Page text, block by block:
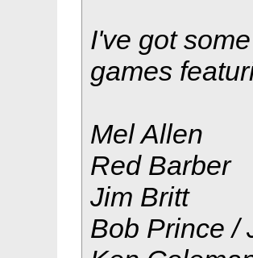
I've got
games
Mel Allen
Red Barber
Jim Britt
Bob Prince /